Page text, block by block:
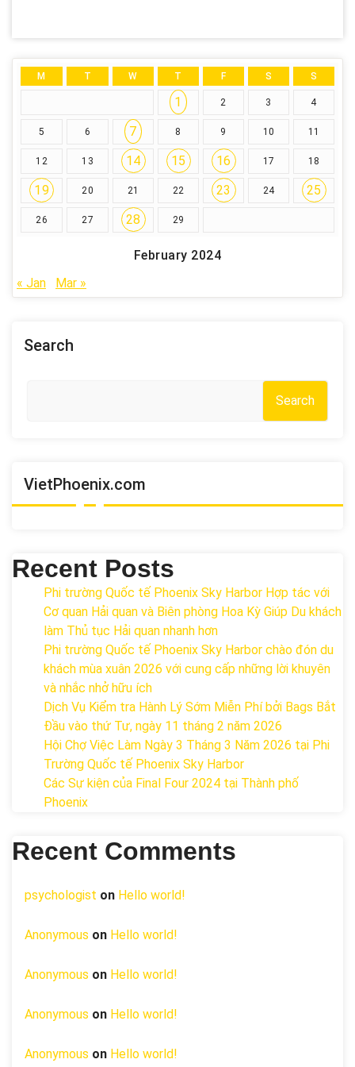
February 2024
M T W T F S S
1 2 3 4
5 6 7 8 9 10 11
12 13 14 15 16 17 18
19 20 21 22 23 24 25
26 27 28 29
« Jan Mar »
Search
Search
VietPhoenix.com
Recent Posts
Phi trường Quốc tế Phoenix Sky Harbor Hợp tác với
Cơ quan Hải quan và Biên phòng Hoa Kỳ Giúp Du khách
làm Thủ tục Hải quan nhanh hơn
Phi trường Quốc tế Phoenix Sky Harbor chào đón du
khách mùa xuân 2026 với cung cấp những lời khuyên
và nhắc nhở hữu ích
Dịch Vụ Kiểm tra Hành Lý Sớm Miễn Phí bởi Bags Bắt
Đầu vào thứ Tư, ngày 11 tháng 2 năm 2026
Hội Chợ Việc Làm Ngày 3 Tháng 3 Năm 2026 tại Phi
Trường Quốc tế Phoenix Sky Harbor
Các Sự kiện của Final Four 2024 tại ​Thành phố
Phoenix
Recent Comments
psychologist on Hello world!
Anonymous on Hello world!
Anonymous on Hello world!
Anonymous on Hello world!
Anonymous on Hello world!